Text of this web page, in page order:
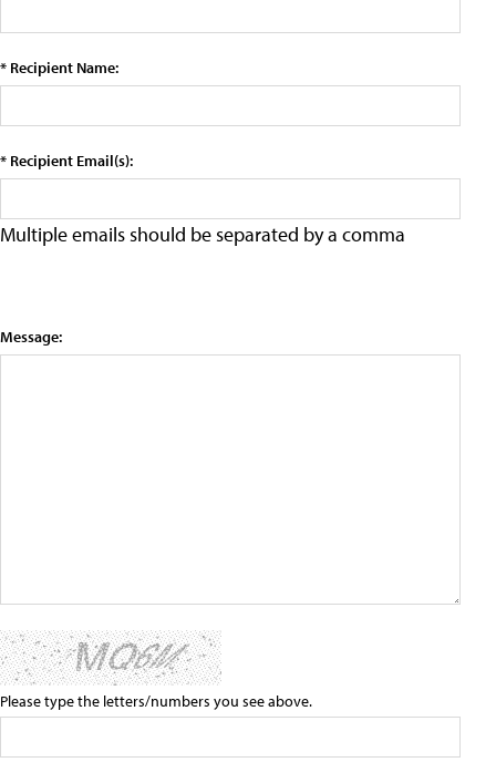
* Recipient Name:
* Recipient Email(s):
Multiple emails should be separated by a comma
Message:
Please type the letters/numbers you see above.